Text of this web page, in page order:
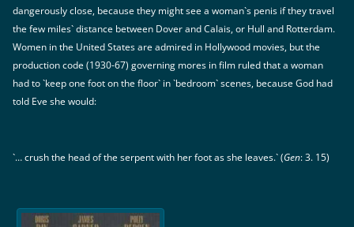
dangerously close, because they might see a woman`s penis if they travel
the few miles` distance between Dover and Calais, or Hull and Rotterdam.
Women in the United States are admired in Hollywood movies, but the
production code (1930-67) governing mores in film ruled that a woman
had to `keep one foot on the floor` in `bedroom` scenes, because God had
told Eve she would:
`… crush the head of the serpent with her foot as she leaves.` (Gen: 3. 15)